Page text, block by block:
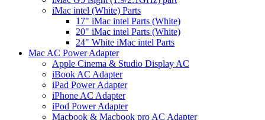
iMac intel (White) Parts
17" iMac intel Parts (White)
20" iMac intel Parts (White)
24" White iMac intel Parts
Mac AC Power Adapter
Apple Cinema & Studio Display AC
iBook AC Adapter
iPad Power Adapter
iPhone AC Adapter
iPod Power Adapter
Macbook & Macbook pro AC Adapter